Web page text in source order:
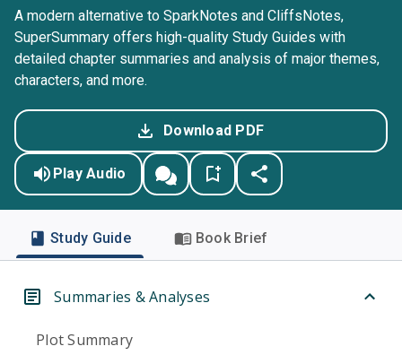
A modern alternative to SparkNotes and CliffsNotes,
SuperSummary offers high-quality Study Guides with
detailed chapter summaries and analysis of major themes,
characters, and more.
Download PDF
Play Audio
Study Guide Book Brief
Summaries & Analyses
Plot Summary